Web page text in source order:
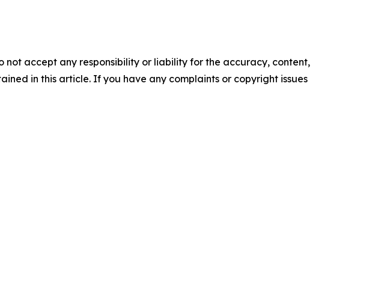
not accept any responsibility or liability for the accuracy, content,
in this article. If you have any complaints or copyright issues